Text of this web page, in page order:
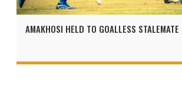
AMAKHOSI HELD TO GOALLESS